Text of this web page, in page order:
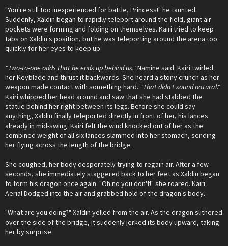
"You're still too inexperienced for battle, Princess!" he taunted.
Suddenly, Xaldin began to rapidly teleport around the field, giant air
pockets were forming and folding on themselves. Kairi tried to keep
tabs on Xaldin's position, but he was teleporting around the arena too
quickly for her eyes to keep up.
"Two-to-one odds that he ends up behind us,"Namine said. Kairi twirled
her Keyblade and thrust it backwards. She heard a stony crunch as her
weapon made contact with something hard. "That didn't sound natural."
Kairi whipped her head around and saw that she had stabbed the
statue behind her right between its legs. Before she could say
anything, Xaldin finally teleported directly in front of her, his lances
already in mid-swing. Kairi felt the wind knocked out of her as the
combined weight of all six lances slammed into her stomach, sending
her flying across the length of the bridge.
She coughed, her body desperately trying to regain air. After a few
seconds, she immediately staggered back to her feet as Xaldin began
to form his dragon once again. "Oh no you don't!" she roared. Kairi
Aerial Dodged into the air and grabbed hold of the dragon's body.
"What are you doing?" Xaldin yelled from the air. As the dragon slithered
over the side of the bridge, it suddenly jerked its body upward, taking
her by surprise.